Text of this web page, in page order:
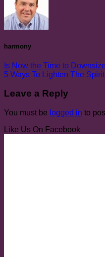
harmony
Is Now the Time to
5 Ways To Lighten The
Leave a Reply
You must be logged in to
Like Us On Facebook